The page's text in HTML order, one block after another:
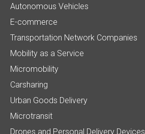
Autonomous Vehicles
E-commerce
Transportation Network Companies
Mobility as a Service
Micromobility
Carsharing
Urban Goods Delivery
Microtransit
Drones and Personal Delivery Devices